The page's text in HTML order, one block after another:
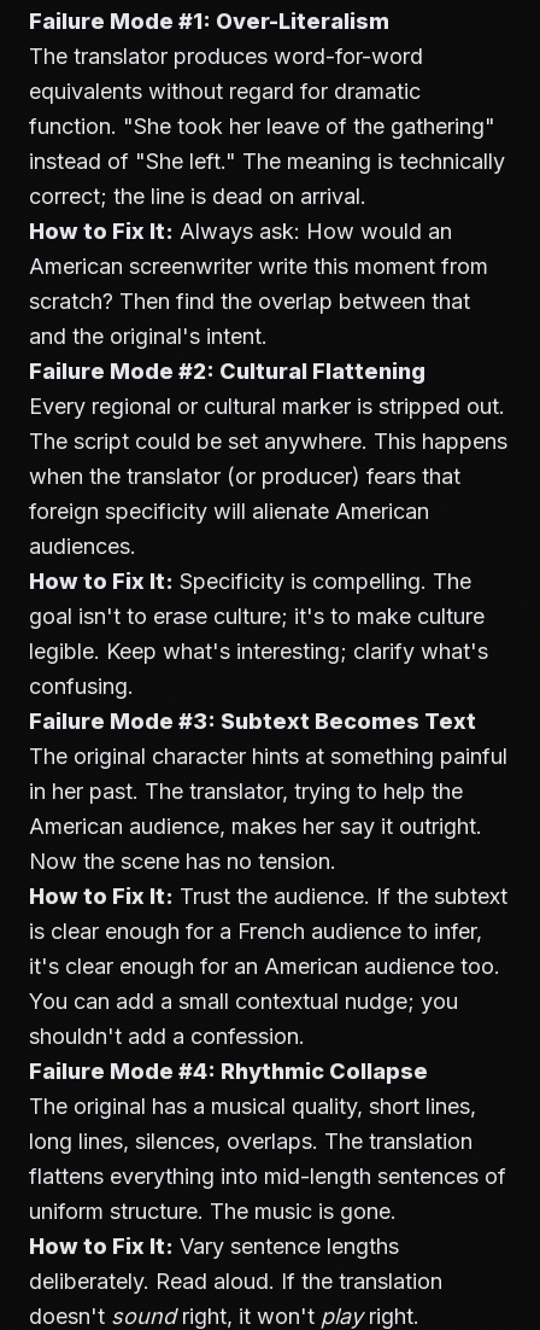
Failure Mode #1: Over-Literalism
The translator produces word-for-word
equivalents without regard for dramatic
function. "She took her leave of the gathering"
instead of "She left." The meaning is technically
correct; the line is dead on arrival.
How to Fix It: Always ask: How would an
American screenwriter write this moment from
scratch? Then find the overlap between that
and the original's intent.
Failure Mode #2: Cultural Flattening
Every regional or cultural marker is stripped out.
The script could be set anywhere. This happens
when the translator (or producer) fears that
foreign specificity will alienate American
audiences.
How to Fix It: Specificity is compelling. The
goal isn't to erase culture; it's to make culture
legible. Keep what's interesting; clarify what's
confusing.
Failure Mode #3: Subtext Becomes Text
The original character hints at something painful
in her past. The translator, trying to help the
American audience, makes her say it outright.
Now the scene has no tension.
How to Fix It: Trust the audience. If the subtext
is clear enough for a French audience to infer,
it's clear enough for an American audience too.
You can add a small contextual nudge; you
shouldn't add a confession.
Failure Mode #4: Rhythmic Collapse
The original has a musical quality, short lines,
long lines, silences, overlaps. The translation
flattens everything into mid-length sentences of
uniform structure. The music is gone.
How to Fix It: Vary sentence lengths
deliberately. Read aloud. If the translation
doesn't soundright, it won't playright.